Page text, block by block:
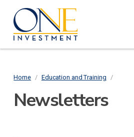
main
content
One
Investment
Breadcrumb
Home / Education and Training /
Newsletters